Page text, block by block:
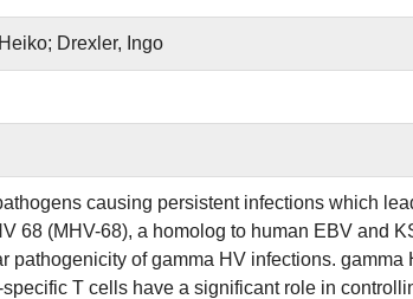
Drexler, Ingo
causing persistent infections which
68 (MHV-68), a homolog to human EBV and
of gamma HV infections. gamma
T cells have a significant role in